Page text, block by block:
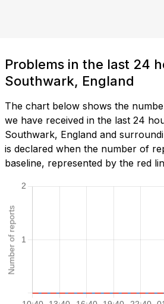
Problems in the last 24
Southwark, England
The chart below shows the
we have received in the last 24
Southwark, England and
is declared when the number of
baseline, represented by the red